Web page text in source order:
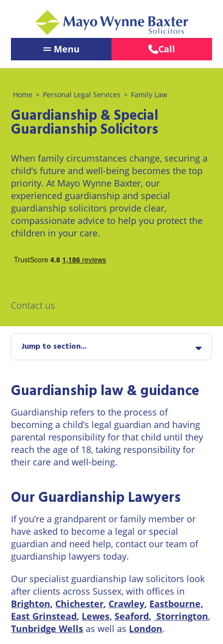
Menu Call
Contact Us
Our People
Services
Services
PERSONAL
LEGAL
PERSONAL
SERVICES
Children
&
Family
Law
Wills
Personal
Professional
Probate
Back
BUSINESS
LEGAL
SERVICES
BUSINESS
SERVICES
Business
Law
Commercial
Litigation
Property
Property
and
Vineyards
and
Wineries
Back
Our
Offices
Brighton
Chichester
Crawley
Eastbourne
Grinstead
Lewes
Storrington
About Us
About
Us
About
Pay us
Online
Careers
News
LawEasier
Pay us Online
Careers
Home > Personal Legal Services > Family Law
Guardianship & Special
Guardianship Solicitors
When family circumstances change, securing a
child’s future and well-being becomes the top
priority. At Mayo Wynne Baxter, our
experienced guardianship and special
guardianship solicitors provide clear,
compassionate advice to help you protect the
children in your care.
Contact us
Jump to section...
Guardianship law & guidance
Guardianship refers to the process of
becoming a child’s legal guardian and having
parental responsibility for that child until they
reach the age of 18, taking responsibility for
their care and well-being.
Our Guardianship Lawyers
If you’re a grandparent or family member or
have asked to become a legal or special
guardian and need help, contact our team of
guardianship lawyers today.
Our specialist guardianship law solicitors look
after clients across Sussex, with offices in
Brighton, Chichester, Crawley, Eastbourne,
East Grinstead, Lewes, Seaford, Storrington,
Tunbridge Wells as well as London.